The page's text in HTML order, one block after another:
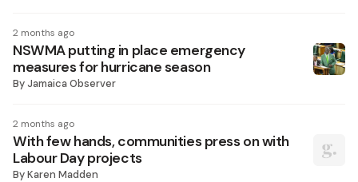
2 months ago
NSWMA putting in place emergency
measures for hurricane season
ByJamaica Observer
2 months ago
With few hands, communities press on with
Labour Day projects
ByKaren Madden